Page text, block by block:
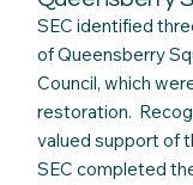
SEC identified
of Queensberry
Council, which
restoration.
valued support of
SEC completed